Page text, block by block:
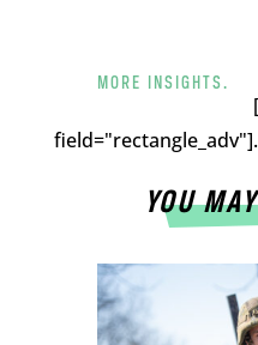
MORE INSIGHTS.
field="rectangle_adv"].
YOU